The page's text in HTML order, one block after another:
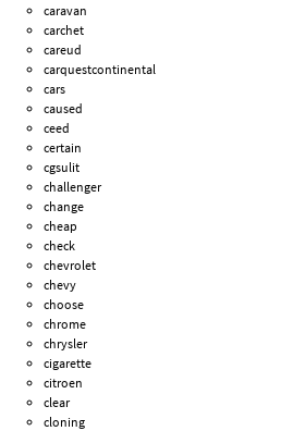
caravan
carchet
careud
carquestcontinental
cars
caused
ceed
certain
cgsulit
challenger
change
cheap
check
chevrolet
chevy
choose
chrome
chrysler
cigarette
citroen
clear
cloning